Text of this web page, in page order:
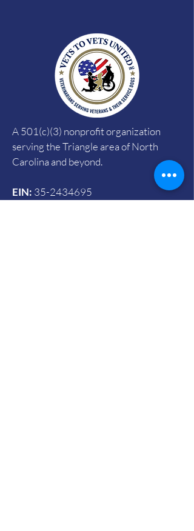
A 501(c)(3) nonprofit organization
serving the Triangle area of North
Carolina and beyond.
EIN: 35-2434695